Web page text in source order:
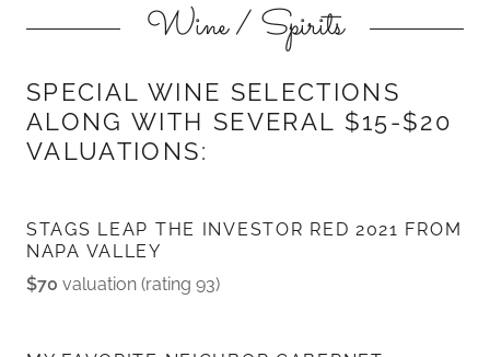
Wine / Spirits
SPECIAL WINE SELECTIONS
ALONG WITH SEVERAL $15-$20
VALUATIONS:
STAGS LEAP THE INVESTOR RED 2021 FROM
NAPA VALLEY
$70 valuation (rating 93)